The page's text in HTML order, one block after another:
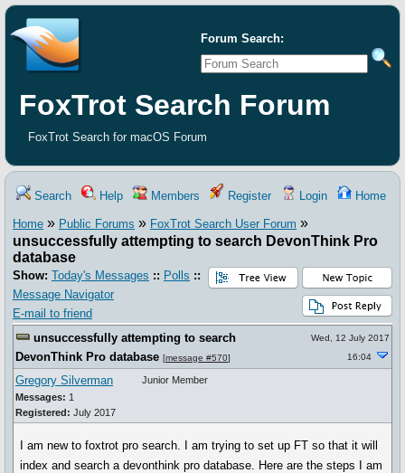
Forum Search:
FoxTrot Search Forum
FoxTrot Search for macOS Forum
Search Help Members Register Login Home
Home » Public Forums » FoxTrot Search User Forum »
unsuccessfully attempting to search DevonThink Pro
database
Show: Today's Messages :: Polls ::
Message Navigator
E-mail to friend
unsuccessfully attempting to search
DevonThink Pro database [message #570]
Wed, 12 July 2017
16:04
Gregory Silverman
Messages: 1
Registered: July 2017
Junior Member
I am new to foxtrot pro search. I am trying to set up FT so that it will
index and search a devonthink pro database. Here are the steps I am